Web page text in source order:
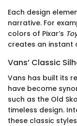
Each design
narrative. For
colors of Pixar’s
creates an instant
Vans’ Classic
Vans has built its
have become
such as the Old
timeless design.
these classic